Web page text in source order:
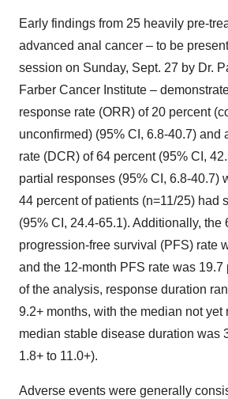
Early findings from 25 heavily pre-
advanced anal cancer – to be
session on Sunday, Sept. 27 by Dr.
Farber Cancer Institute –
response rate (ORR) of 20 percent
unconfirmed) (95% CI, 6.8-40.7) and
rate (DCR) of 64 percent (95% CI,
partial responses (95% CI, 6.8-40.7)
44 percent of patients (n=11/25) had
(95% CI, 24.4-65.1). Additionally, the
progression-free survival (PFS) rate
and the 12-month PFS rate was 19.7
of the analysis, response duration
9.2+ months, with the median not yet
median stable disease duration was
1.8+ to 11.0+).
Adverse events were generally